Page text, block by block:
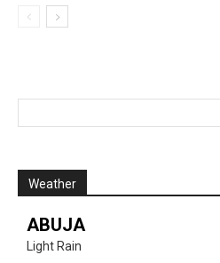
Weather
ABUJA
Light Rain